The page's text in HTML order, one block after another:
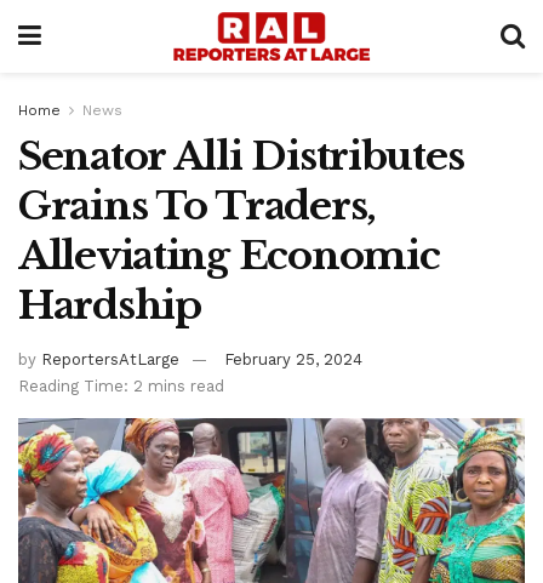
Home News
Senator Alli Distributes
Grains To Traders,
Alleviating Economic
Hardship
by ReportersAtLarge
February 25, 2024
Reading Time: 2 mins read